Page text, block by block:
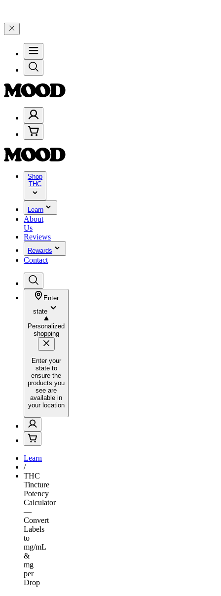
Shop
THC
Learn
About
Us
Reviews
Rewards
Contact
Enter
state
Personalized
shopping
Enter your
state to
ensure the
products you
see are
available in
your location
Learn
/
THC
Tincture
Potency
Calculator
—
Convert
Labels
to
mg/mL
&
mg
per
Drop